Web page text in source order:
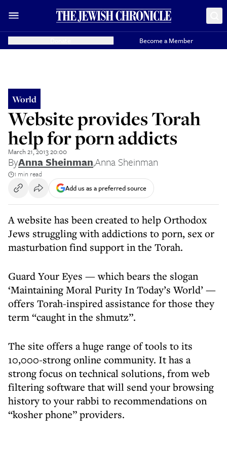
Become a Member
World
Website provides Torah
help for porn addicts
March 21, 2013 20:00
ByAnna Sheinman,Anna Sheinman
1 min read
Add us as a preferred source
A website has been created to help Orthodox
Jews struggling with addictions to porn, sex or
masturbation find support in the Torah.
Guard Your Eyes — which bears the slogan
‘Maintaining Moral Purity In Today’s World’ —
offers Torah-inspired assistance for those they
term “caught in the shmutz”.
The site offers a huge range of tools to its
10,000-strong online community. It has a
strong focus on technical solutions, from web
filtering software that will send your browsing
history to your rabbi to recommendations on
“kosher phone” providers.